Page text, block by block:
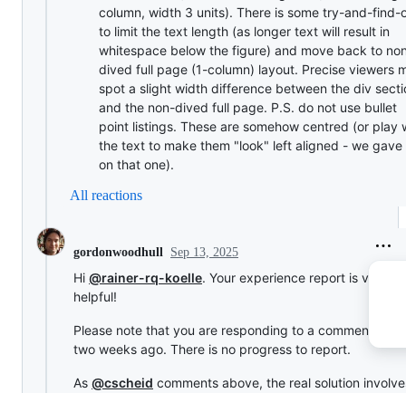
column, width 3 units). There is some try-and-find-
to limit the text length (as longer text will result in
whitespace below the figure) and move back to
dived full page (1-column) layout. Precise viewers
spot a slight width difference between the div
and the non-dived full page. P.S. do not use bullet
point listings. These are somehow centred (or play
the text to make them "look" left aligned - we gave
on that one).
All reactions
gordonwoodhull Sep 13, 2025
Hi @rainer-rq-koelle. Your experience report is very
helpful!
Please note that you are responding to a comment from
two weeks ago. There is no progress to report.
As @cscheid comments above, the real solution